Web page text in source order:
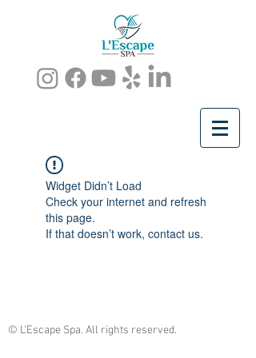
Widget Didn’t Load
Check your internet and refresh
this page.
If that doesn’t work, contact us.
© L'Escape Spa. All rights reserved.